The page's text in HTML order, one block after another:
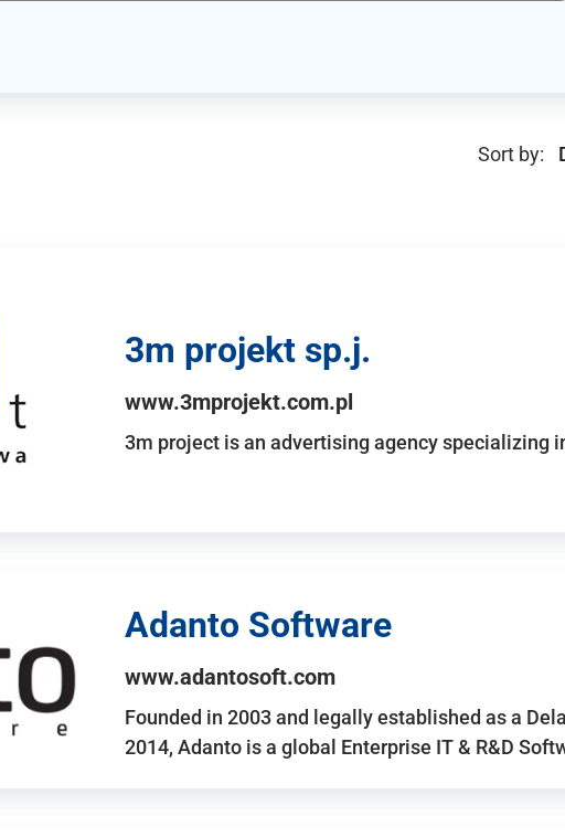
Sort by:
3m projekt sp.j.
www.3mprojekt.com.pl
3m project is an advertising agency specializing
Adanto Software
www.adantosoft.com
Founded in 2003 and legally established as a
2014, Adanto is a global Enterprise IT & R&D